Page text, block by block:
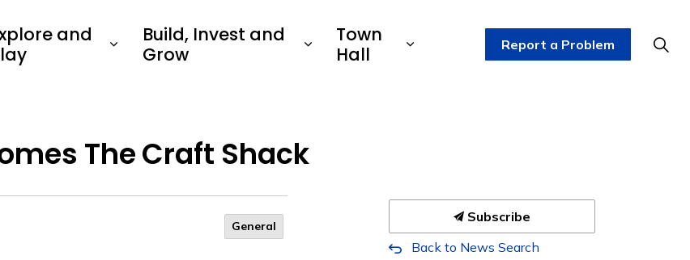
and
Build, Invest and
Grow
Town
Hall
Report a Problem
The Craft Shack
General
Subscribe
Back to News Search